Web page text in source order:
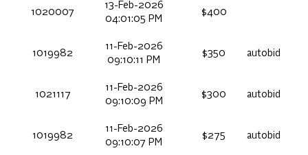
1020007
13-Feb-2026
04:01:05 PM
$400
1019982
11-Feb-2026
09:10:11 PM
$350 autobid
1021117
11-Feb-2026
09:10:09 PM
$300 autobid
1019982
11-Feb-2026
09:10:07 PM
$275 autobid